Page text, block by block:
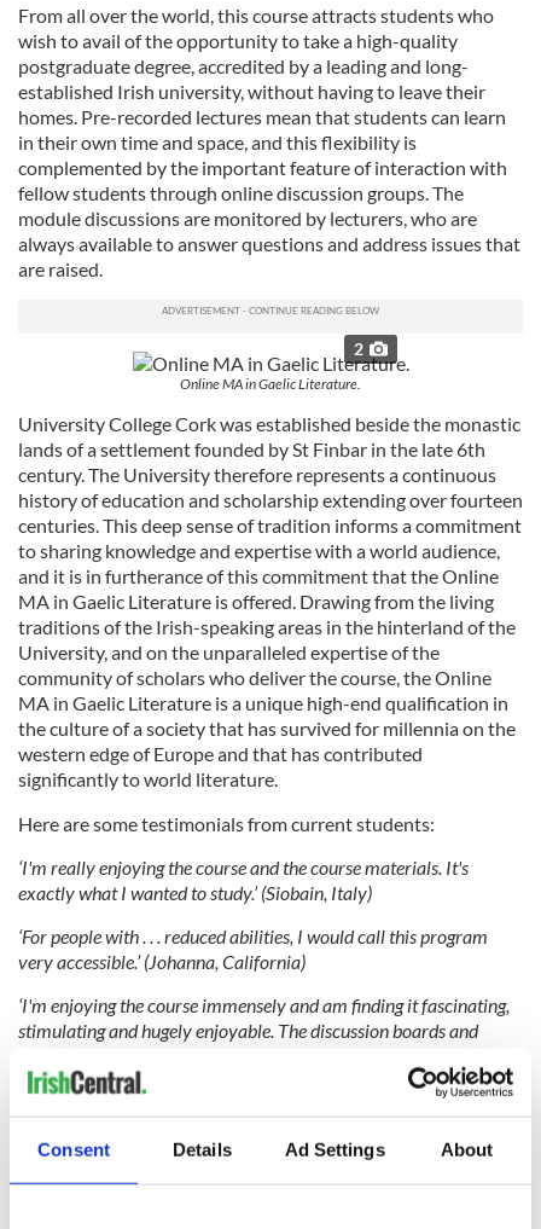
Consent Details Ad Settings About
From all over the world, this course attracts students who
wish to avail of the opportunity to take a high-quality
postgraduate degree, accredited by a leading and long-
established Irish university, without having to leave their
homes. Pre-recorded lectures mean that students can learn
in their own time and space, and this flexibility is
complemented by the important feature of interaction with
fellow students through online discussion groups. The
module discussions are monitored by lecturers, who are
always available to answer questions and address issues that
are raised.
2
Online MA in Gaelic Literature.
University College Cork was established beside the monastic
lands of a settlement founded by St Finbar in the late 6th
century. The University therefore represents a continuous
history of education and scholarship extending over fourteen
centuries. This deep sense of tradition informs a commitment
to sharing knowledge and expertise with a world audience,
and it is in furtherance of this commitment that the Online
MA in Gaelic Literature is offered. Drawing from the living
traditions of the Irish-speaking areas in the hinterland of the
University, and on the unparalleled expertise of the
community of scholars who deliver the course, the Online
MA in Gaelic Literature is a unique high-end qualification in
the culture of a society that has survived for millennia on the
western edge of Europe and that has contributed
significantly to world literature.
Here are some testimonials from current students:
‘I'm really enjoying the course and the course materials. It's
exactly what I wanted to study.’ (Siobain, Italy)
‘For people with . . . reduced abilities, I would call this program
very accessible.’ (Johanna, California)
‘I'm enjoying the course immensely and am finding it fascinating,
stimulating and hugely enjoyable. The discussion boards and
interaction with my fellow students hugely beneficial.’ (Barry,
‘No one else offers a programme like this online. UCC offering this